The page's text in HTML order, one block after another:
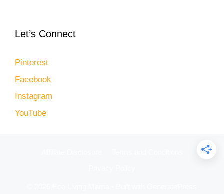
Let’s Connect
Pinterest
Facebook
Instagram
YouTube